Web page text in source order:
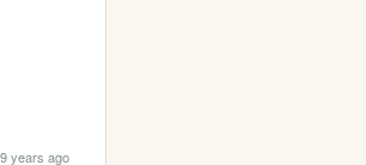
9 years ago